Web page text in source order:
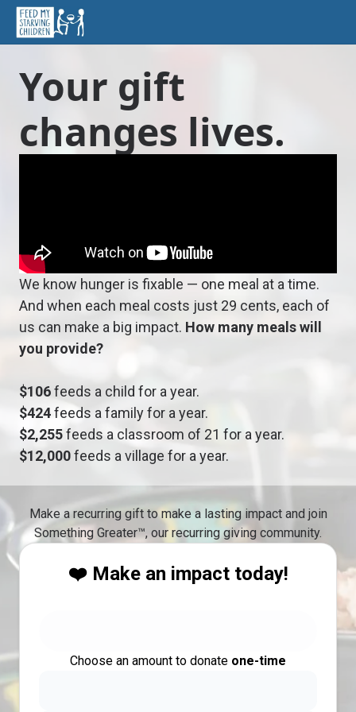
Your gift
changes lives.
We know hunger is fixable — one meal at a time.
And when each meal costs just 29 cents, each of
us can make a big impact. How many meals will
you provide?
$106feeds a child for a year.
$424feeds a family for a year.
$2,255feeds a classroom of 21 for a year.
$12,000feeds a village for a year.
Make a recurring gift to make a lasting impact and join
Something Greater™, our recurring giving community.
❤️ Make an impact today!
Choose an amount to donate one-time